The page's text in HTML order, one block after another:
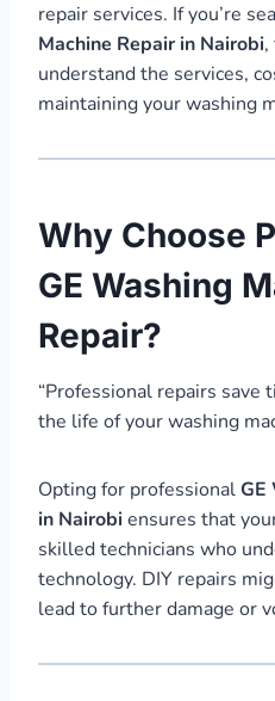
repair services. If you’re
Machine Repair in Nairobi
understand the services,
maintaining your washing
Why Choose
GE Washing
Repair?
“Professional repairs save
the life of your washing
Opting for professionalGE
in Nairobiensures that
skilled technicians who
technology. DIY repairs
lead to further damage or